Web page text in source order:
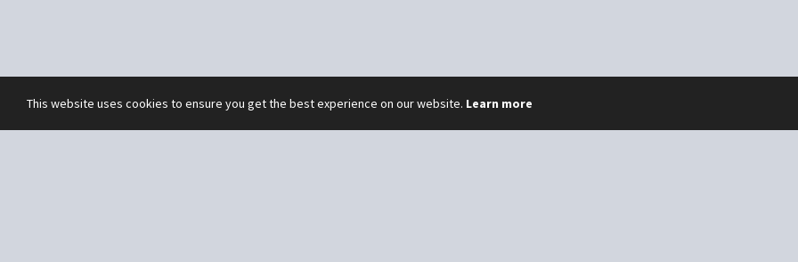
This website uses cookies to ensure you get the best experience on our website. Learn more